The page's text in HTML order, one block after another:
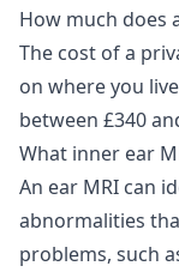
How much does
The cost of a
on where you
between £340
What inner ear
An ear MRI can
abnormalities
problems, such